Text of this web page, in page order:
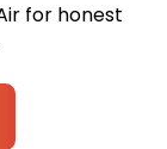
for honest